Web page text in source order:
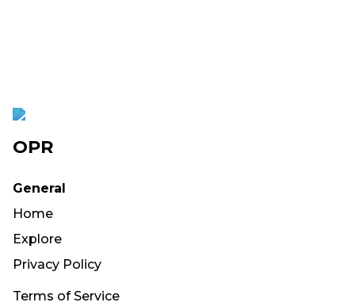
OPR
General
Home
Explore
Privacy Policy
Terms of Service